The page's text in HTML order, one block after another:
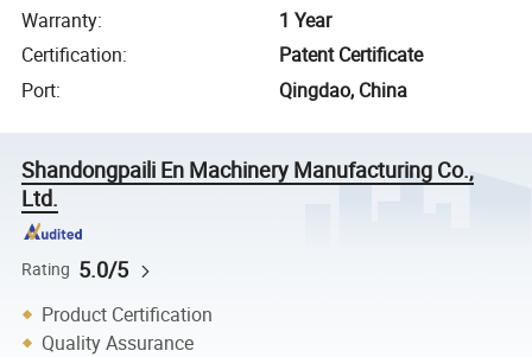
Warranty:
1 Year
Certification:
Patent Certificate
Port: Qingdao, China
Shandongpaili En Machinery Manufacturing Co.,
Ltd.
Rating 5.0/5
Product Certification
Quality Assurance